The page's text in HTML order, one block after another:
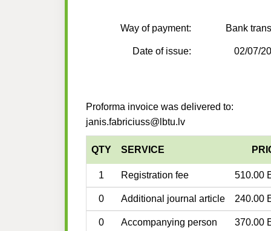
Way of payment: Bank
Date of issue: 02/07/
Proforma invoice was delivered to:
janis.fabriciuss@lbtu.lv
QTY SERVICE
1 Registration fee 510.00
0 Additional journal article 240.00
0 Accompanying person 370.00